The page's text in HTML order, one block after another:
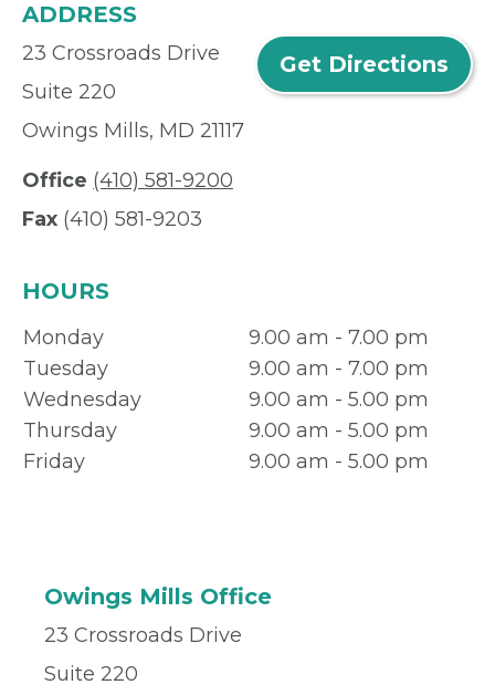
ADDRESS
23 Crossroads Drive
Suite 220
Owings Mills, MD 21117
Get Directions
Office (410) 581-9200
Fax (410) 581-9203
HOURS
Monday
9.00 am - 7.00 pm
Tuesday
9.00 am - 7.00 pm
Wednesday
9.00 am - 5.00 pm
Thursday
9.00 am - 5.00 pm
Friday
9.00 am - 5.00 pm
Owings Mills Office
23 Crossroads Drive
Suite 220